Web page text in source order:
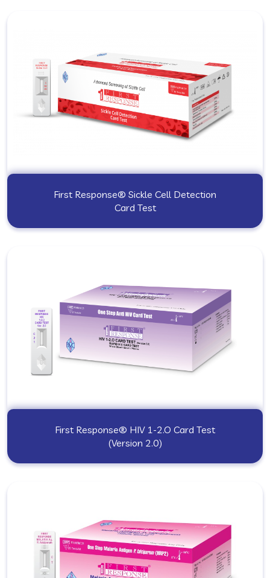
First Response® Sickle Cell Detection
Card Test
First Response® HIV 1-2.O Card Test
(Version 2.0)